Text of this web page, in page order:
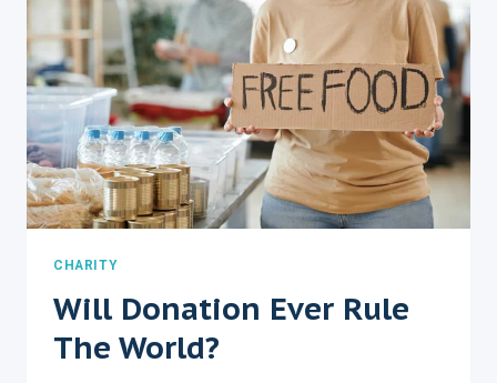
CHARITY
Will Donation Ever Rule
The World?